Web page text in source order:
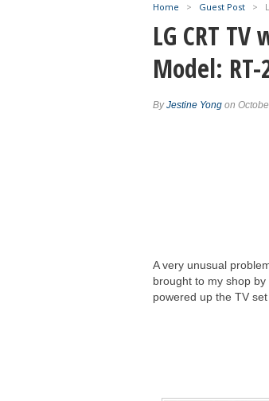
Home > Guest Post >
LG CRT
Model: RT-
ByJestine Yong on
A very unusual
brought to my shop
powered up the TV